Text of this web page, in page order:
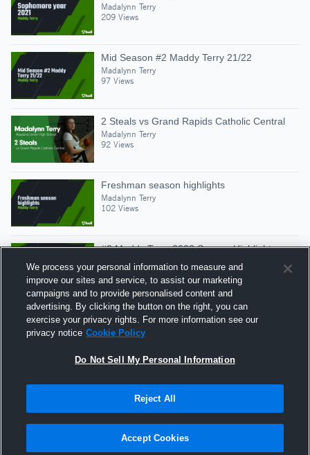
Madalynn Terry
209 Views
Mid Season #2 Maddy Terry 21/22
Madalynn Terry
97 Views
2 Steals vs Grand Rapids Catholic Central
Madalynn Terry
92 Views
Freshman season highlights
Madalynn Terry
102 Views
#2 Maddy Terry 2022 Season Highlights
Madalynn Terry
159 Views
Senior season Highlights 2023
Madalynn Terry
80 Views
Hudl is a product and service of Agile Sports
Technologies, Inc. All text and design © 2007-2026. All
rights reserved.
We process your personal information to measure and
improve our sites and service, to assist our marketing
campaigns and to provide personalised content and
advertising. By clicking the button on the right, you can
exercise your privacy rights. For more information see our
privacy notice Cookie Policy
Do Not Sell My Personal Information
Reject All
Accept Cookies